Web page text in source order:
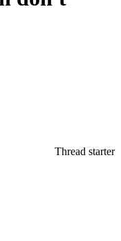
Thread starter